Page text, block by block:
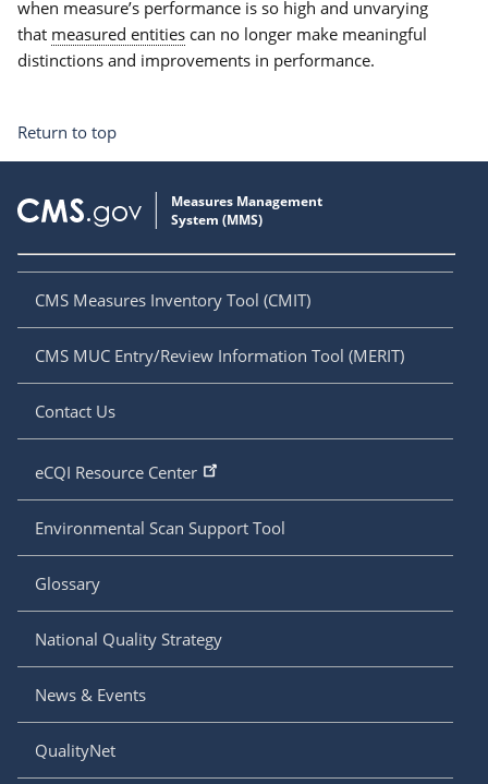
when measure’s performance is so high and unvarying
that measured entities can no longer make meaningful
distinctions and improvements in performance.
Return to top
CMS Measures Inventory Tool (CMIT)
CMS MUC Entry/Review Information Tool (MERIT)
Contact Us
eCQI Resource Center
Environmental Scan Support Tool
Glossary
National Quality Strategy
News & Events
QualityNet